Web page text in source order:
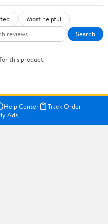
Most helpful
Search
this product.
Help Center
Track Order
Ads